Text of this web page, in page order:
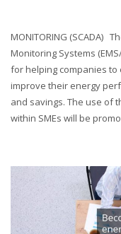
MONITORING (SCADA)
Monitoring Systems
for helping companies
improve their energy
and savings. The use of
within SMEs will be